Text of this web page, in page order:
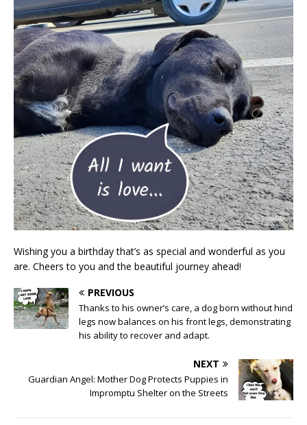
Wishing you a birthday that’s as special and wonderful as you
are. Cheers to you and the beautiful journey ahead!
PREVIOUS
Thanks to his owner’s care, a dog born without hind
legs now balances on his front legs, demonstrating
his ability to recover and adapt.
NEXT
Guardian Angel: Mother Dog Protects Puppies in
Impromptu Shelter on the Streets